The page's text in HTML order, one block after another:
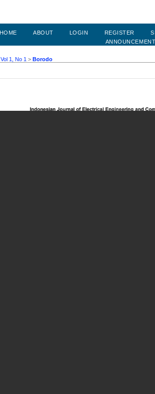
HOME ABOUT LOGIN REGISTER
Vol 1, No 1 > Borodo